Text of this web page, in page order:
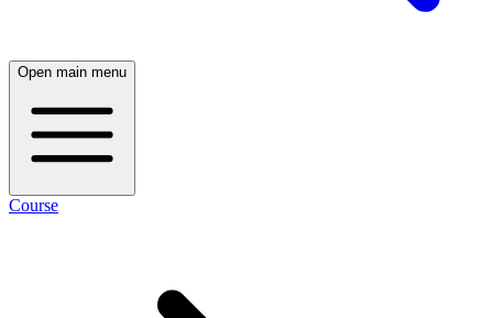
Open main menu
Course